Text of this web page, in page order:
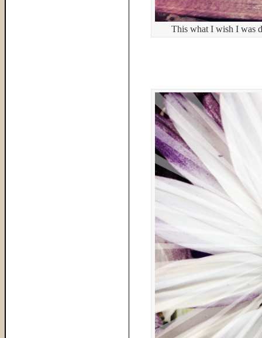
This what I wish I was